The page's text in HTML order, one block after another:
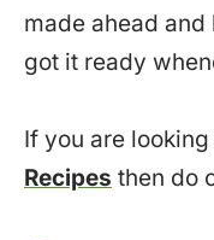
made ahead and
got it ready
If you are
Recipes then do